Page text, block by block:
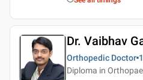
Dr. Vaibhav
Orthopedic Doctor
Diploma in